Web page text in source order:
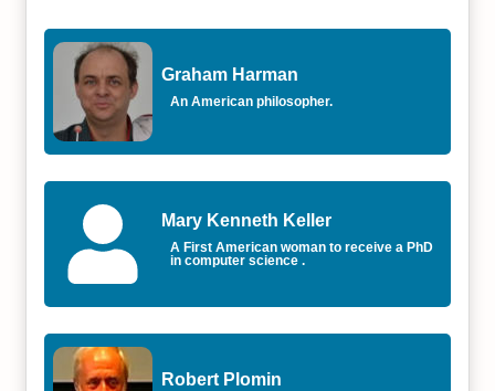
Graham Harman
An American philosopher.
Mary Kenneth Keller
A First American woman to receive a PhD
in computer science .
Robert Plomin